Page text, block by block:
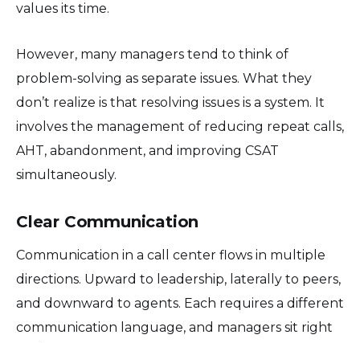
values its time.
However, many managers tend to think of
problem-solving as separate issues. What they
don’t realize is that resolving issues is a system. It
involves the management of reducing repeat calls,
AHT, abandonment, and improving CSAT
simultaneously.
Clear Communication
Communication in a call center flows in multiple
directions. Upward to leadership, laterally to peers,
and downward to agents. Each requires a different
communication language, and managers sit right